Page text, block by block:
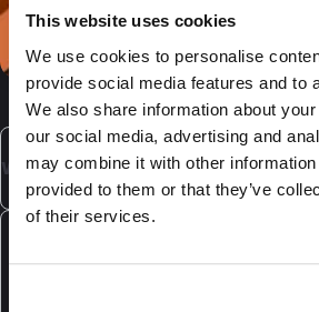
This website uses cookies
We use cookies to personalise
provide social media features and to
We also share information about
our social media, advertising and
may combine it with other information
provided to them or that they’ve
of their services.
What is laminated packaging?
Laminated packaging is composed
which include a paper layer. The